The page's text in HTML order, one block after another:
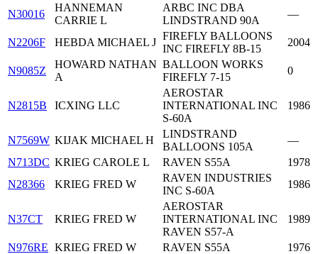
N30016
HANNEMAN
CARRIE L
ARBC INC DBA
LINDSTRAND 90A
—
N2206F HEBDA MICHAEL J
FIREFLY BALLOONS
INC FIREFLY 8B-15
2004
N9085Z
HOWARD NATHAN
A
BALLOON WORKS
FIREFLY 7-15
0
N2815B ICXING LLC
AEROSTAR
INTERNATIONAL INC
S-60A
1986
N7569W KIJAK MICHAEL H
LINDSTRAND
BALLOONS 105A
—
N713DC KRIEG CAROLE L RAVEN S55A
1978
N28366
KRIEG FRED W
RAVEN INDUSTRIES
INC S-60A
1986
N37CT KRIEG FRED W
AEROSTAR
INTERNATIONAL INC
RAVEN S57-A
1989
N976RE KRIEG FRED W RAVEN S55A 1976